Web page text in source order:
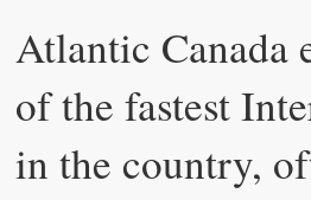
Atlantic Canada
of the fastest
in the country,